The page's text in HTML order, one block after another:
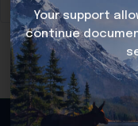
Copyright ©
Your support
continue